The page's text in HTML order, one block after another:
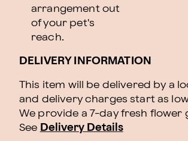
arrangement out
of your pet's
reach.
DELIVERY INFORMATION
This item will be delivered by a
and delivery charges start as low
We provide a 7-day fresh flower
See Delivery Details